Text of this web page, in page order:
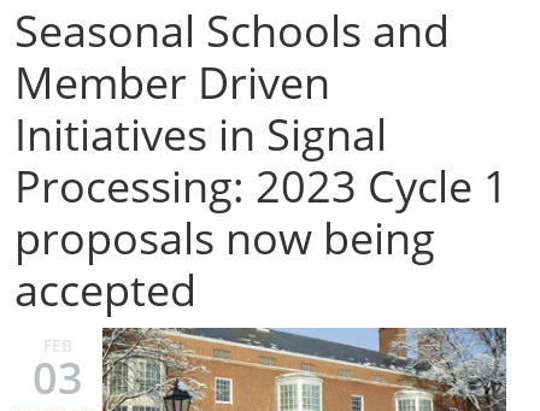
Seasonal Schools and
Member Driven
Initiatives in Signal
Processing: 2023 Cycle 1
proposals now being
accepted
FEB
03